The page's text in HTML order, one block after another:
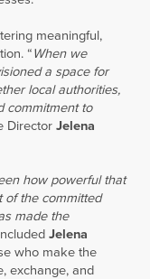
meaningful,
“When we
a space for
local authorities,
commitment to
Director Jelena
how powerful that
of the committed
made the
Jelena
who make the
exchange, and